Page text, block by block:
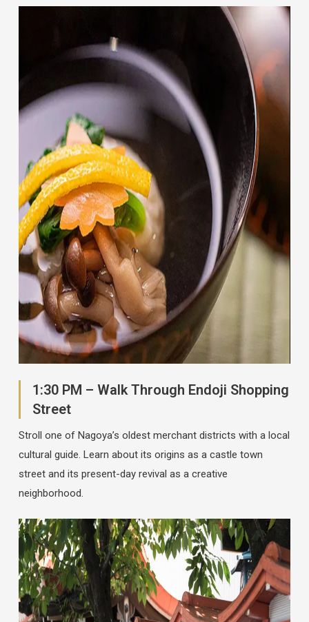
1:30 PM – Walk Through Endoji Shopping
Street
Stroll one of Nagoya’s oldest merchant districts with a local
cultural guide. Learn about its origins as a castle town
street and its present-day revival as a creative
neighborhood.